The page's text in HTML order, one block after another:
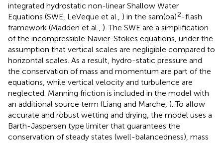
integrated hydrostatic non-linear Shallow Water
Equations (SWE, LeVeque et al., ) in the sam(oa)2-flash
framework (Madden et al., ). The SWE are a simplification
of the incompressible Navier-Stokes equations, under the
assumption that vertical scales are negligible compared to
horizontal scales. As a result, hydro-static pressure and
the conservation of mass and momentum are part of the
equations, while vertical velocity and turbulence are
neglected. Manning friction is included in the model with
an additional source term (Liang and Marche, ). To allow
accurate and robust wetting and drying, the model uses a
Barth-Jaspersen type limiter that guarantees the
conservation of steady states (well-balancedness), mass